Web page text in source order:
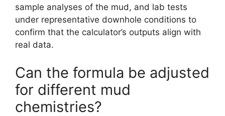
sample analyses of the mud, and lab tests
under representative downhole conditions to
confirm that the calculator’s outputs align with
real data.
Can the formula be adjusted
for different mud
chemistries?